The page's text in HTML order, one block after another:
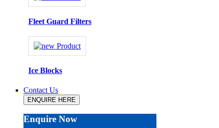
Fleet Guard Filters
Ice Blocks
Contact Us
ENQUIRE HERE
Enquire Now